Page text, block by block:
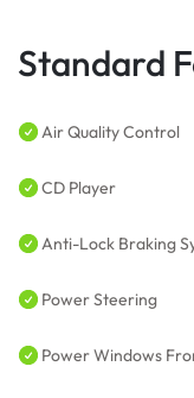
Standard
Air Quality Control
CD Player
Anti-Lock Braking
Power Steering
Power Windows